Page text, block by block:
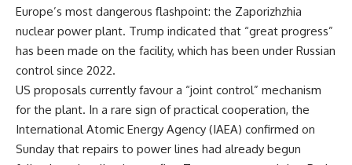
Europe’s most dangerous flashpoint: the Zaporizhzhia
nuclear power plant. Trump indicated that “great progress”
has been made on the facility, which has been under Russian
control since 2022.
US proposals currently favour a “joint control” mechanism
for the plant. In a rare sign of practical cooperation, the
International Atomic Energy Agency (IAEA) confirmed on
Sunday that repairs to power lines had already begun